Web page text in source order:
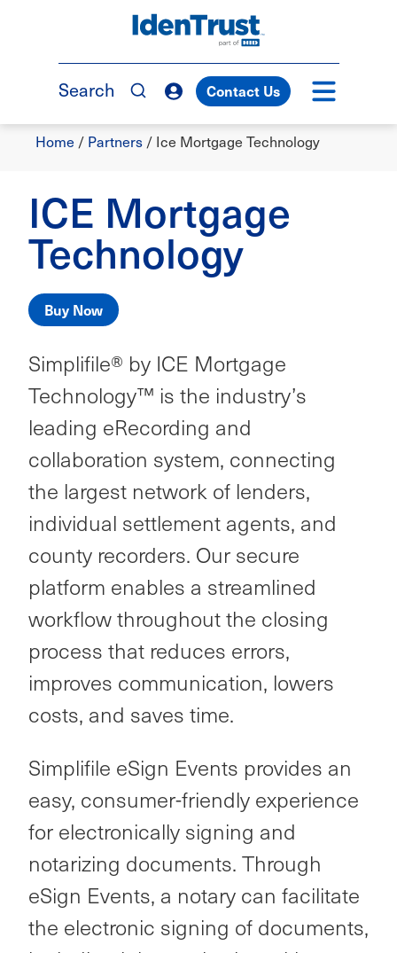
TM
Search Contact Us
Breadcrumb
Home / Partners / Ice Mortgage Technology
ICE Mortgage
Technology
Buy Now
Simplifile® by ICE Mortgage
Technology™ is the industry’s
leading eRecording and
collaboration system, connecting
the largest network of lenders,
individual settlement agents, and
county recorders. Our secure
platform enables a streamlined
workflow throughout the closing
process that reduces errors,
improves communication, lowers
costs, and saves time.
Simplifile eSign Events provides an
easy, consumer-friendly experience
for electronically signing and
notarizing documents. Through
eSign Events, a notary can facilitate
the electronic signing of documents,